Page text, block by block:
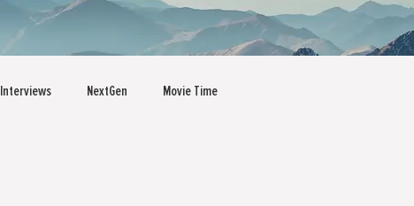
Interviews NextGen Movie Time